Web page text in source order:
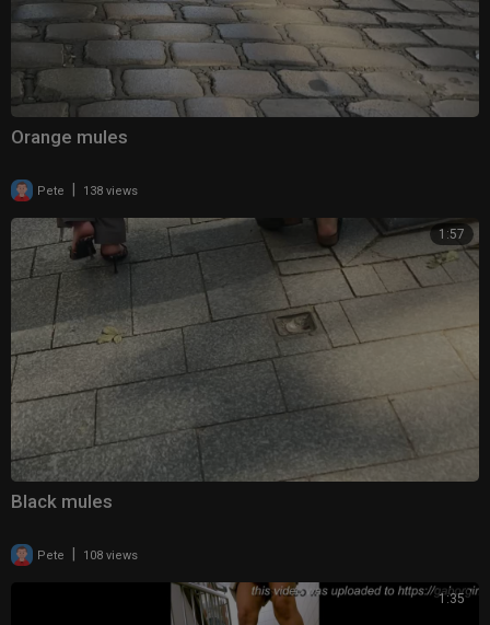
Orange mules
Pete 138 views
1:57
Black mules
Pete 108 views
1:35